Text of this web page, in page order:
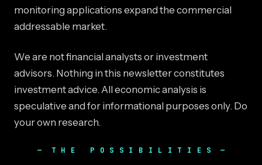
monitoring applications expand the commercial
addressable market.
We are not financial analysts or investment
advisors. Nothing in this newsletter constitutes
investment advice. All economic analysis is
speculative and for informational purposes only. Do
your own research.
THE POSSIBILITIES